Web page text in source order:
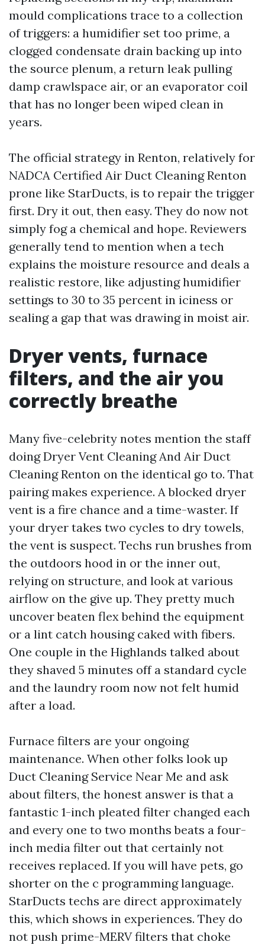
mould complications trace to a collection
of triggers: a humidifier set too prime, a
clogged condensate drain backing up into
the source plenum, a return leak pulling
damp crawlspace air, or an evaporator coil
that has no longer been wiped clean in
years.
The official strategy in Renton, relatively for
NADCA Certified Air Duct Cleaning Renton
prone like StarDucts, is to repair the trigger
first. Dry it out, then easy. They do now not
simply fog a chemical and hope. Reviewers
generally tend to mention when a tech
explains the moisture resource and deals a
realistic restore, like adjusting humidifier
settings to 30 to 35 percent in iciness or
sealing a gap that was drawing in moist air.
Dryer vents, furnace
filters, and the air you
correctly breathe
Many five-celebrity notes mention the staff
doing Dryer Vent Cleaning And Air Duct
Cleaning Renton on the identical go to. That
pairing makes experience. A blocked dryer
vent is a fire chance and a time-waster. If
your dryer takes two cycles to dry towels,
the vent is suspect. Techs run brushes from
the outdoors hood in or the inner out,
relying on structure, and look at various
airflow on the give up. They pretty much
uncover beaten flex behind the equipment
or a lint catch housing caked with fibers.
One couple in the Highlands talked about
they shaved 5 minutes off a standard cycle
and the laundry room now not felt humid
after a load.
Furnace filters are your ongoing
maintenance. When other folks look up
Duct Cleaning Service Near Me and ask
about filters, the honest answer is that a
fantastic 1-inch pleated filter changed each
and every one to two months beats a four-
inch media filter out that certainly not
receives replaced. If you will have pets, go
shorter on the c programming language.
StarDucts techs are direct approximately
this, which shows in experiences. They do
not push prime-MERV filters that choke